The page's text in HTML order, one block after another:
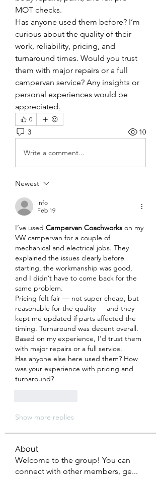
MOT checks.
Has anyone used them before? I’m
curious about the quality of their
work, reliability, pricing, and
turnaround times. Would you trust
them with major repairs or a full
campervan service? Any insights or
personal experiences would be
appreciated.
0
3 10
Write a comment...
Newest
info
Feb 19
I’ve used Campervan Coachworks on my
VW campervan for a couple of
mechanical and electrical jobs. They
explained the issues clearly before
starting, the workmanship was good,
and I didn’t have to come back for the
same problem.
Pricing felt fair — not super cheap, but
reasonable for the quality — and they
kept me updated if parts affected the
timing. Turnaround was decent overall.
Based on my experience, I’d trust them
with major repairs or a full service.
Has anyone else here used them? How
was your experience with pricing and
turnaround?
Show more replies
About
Welcome to the group! You can
connect with other members, ge...